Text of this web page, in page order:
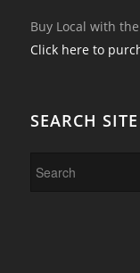
Buy Local with
Click here to
SEARCH SITE